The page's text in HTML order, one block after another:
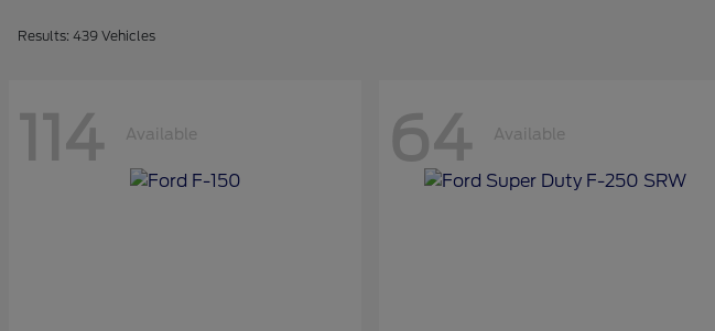
Results: 439 Vehicles
114 Available 64 Available